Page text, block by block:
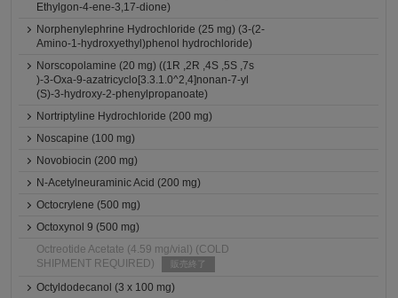
Ethylgon-4-ene-3,17-dione)
Norphenylephrine Hydrochloride (25 mg) (3-(2-
Amino-1-hydroxyethyl)phenol hydrochloride)
Norscopolamine (20 mg) ((1R ,2R ,4S ,5S ,7s
)-3-Oxa-9-azatricyclo[3.3.1.0^2,4]nonan-7-yl
(S)-3-hydroxy-2-phenylpropanoate)
Nortriptyline Hydrochloride (200 mg)
Noscapine (100 mg)
Novobiocin (200 mg)
N-Acetylneuraminic Acid (200 mg)
Octocrylene (500 mg)
Octoxynol 9 (500 mg)
Octreotide Acetate (4.59 mg/vial) (COLD
SHIPMENT REQUIRED)
販売終了
Octyldodecanol (3 x 100 mg)